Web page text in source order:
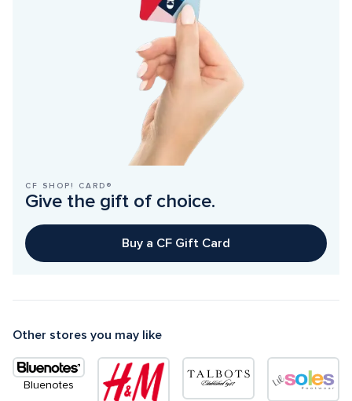
CF SHOP! CARD®
Give the gift of choice.
Buy a CF Gift Card
Other stores you may like
Bluenotes